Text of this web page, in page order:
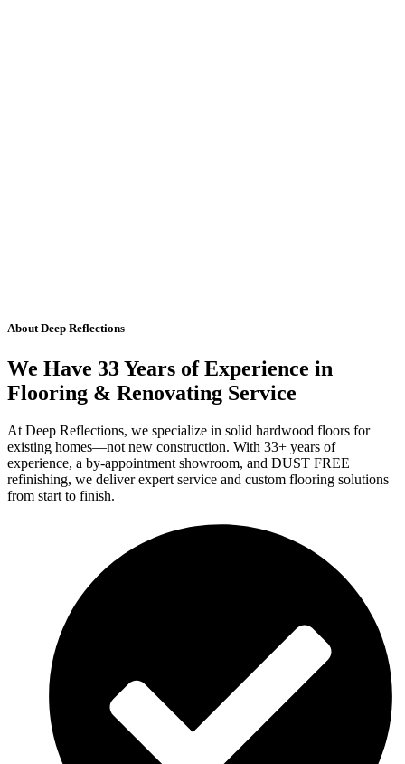
About Deep Reflections
We Have 33 Years of Experience in
Flooring & Renovating Service
At Deep Reflections, we specialize in solid hardwood floors for
existing homes—not new construction. With 33+ years of
experience, a by-appointment showroom, and DUST FREE
refinishing, we deliver expert service and custom flooring solutions
from start to finish.